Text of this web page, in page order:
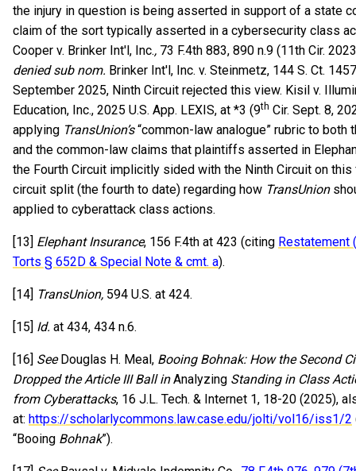
the injury in question is being asserted in support of a state
claim of the sort typically asserted in a cybersecurity class
Cooper v. Brinker Int'l, Inc., 73 F.4th 883, 890 n.9 (11th Cir.
denied sub nom. Brinker Int'l, Inc. v. Steinmetz, 144 S. Ct.
September 2025, Ninth Circuit rejected this view. Kisil v.
Education, Inc., 2025 U.S. App. LEXIS, at *3 (9th Cir. Sept. 8,
applying TransUnion’s“common-law analogue” rubric to both
and the common-law claims that plaintiffs asserted in
the Fourth Circuit implicitly sided with the Ninth Circuit on this
circuit split (the fourth to date) regarding how TransUnion
applied to cyberattack class actions.
[13] Elephant Insurance, 156 F.4th at 423 (citing Restatement
Torts § 652D & Special Note & cmt. a).
[14] TransUnion, 594 U.S. at 424.
[15] Id. at 434, 434 n.6.
[16] SeeDouglas H. Meal, Booing Bohnak: How the Second
Dropped the Article III Ball inAnalyzing Standing in Class
from Cyberattacks, 16 J.L. Tech. & Internet 1, 18-20 (2025),
at: https://scholarlycommons.law.case.edu/jolti/vol16/iss1/2
“Booing Bohnak”).